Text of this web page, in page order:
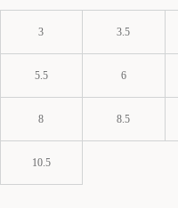
3 3.5
5.5 6
8 8.5
10.5